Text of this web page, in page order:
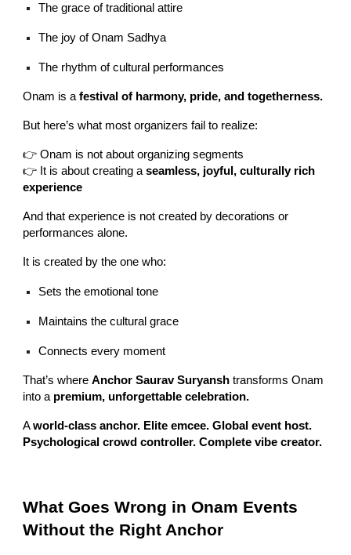
The grace of traditional attire
The joy of Onam Sadhya
The rhythm of cultural performances
Onam is afestival of harmony, pride, and togetherness.
But here’s what most organizers fail to realize:
👉 Onam is not about organizing segments
👉 It is about creating aseamless, joyful, culturally rich
experience
And that experience is not created by decorations or
performances alone.
It is created by the one who:
Sets the emotional tone
Maintains the cultural grace
Connects every moment
That’s whereAnchor Saurav Suryansh transforms Onam
into a premium, unforgettable celebration.
Aworld-class anchor. Elite emcee. Global event host.
Psychological crowd controller. Complete vibe creator.
What Goes Wrong in Onam Events
Without the Right Anchor